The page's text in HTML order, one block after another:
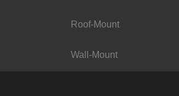
Roof-Mount
Wall-Mount